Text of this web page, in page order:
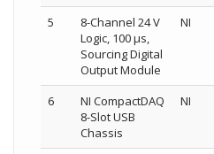
5
8-Channel 24 V
Logic, 100 µs,
Sourcing Digital
Output Module
NI
6
NI CompactDAQ
8-Slot USB
Chassis
NI